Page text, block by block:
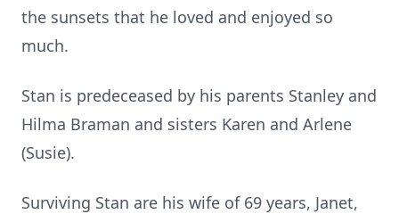
the sunsets that he loved and enjoyed so
much.
Stan is predeceased by his parents Stanley and
Hilma Braman and sisters Karen and Arlene
(Susie).
Surviving Stan are his wife of 69 years, Janet,